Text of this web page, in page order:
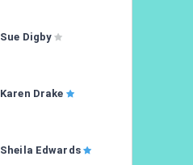
Sue Digby
Karen Drake
Sheila Edwards